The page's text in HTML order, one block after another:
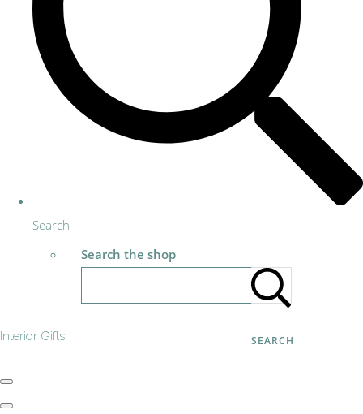
Search
Search the shop
SEARCH
Interior Gifts